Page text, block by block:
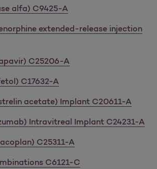
alfa) C9425-A
extended-release injection
C25206-A
C17632-A
acetate) Implant C20611-A
Intravitreal Implant C24231-A
C25311-A
C6121-C